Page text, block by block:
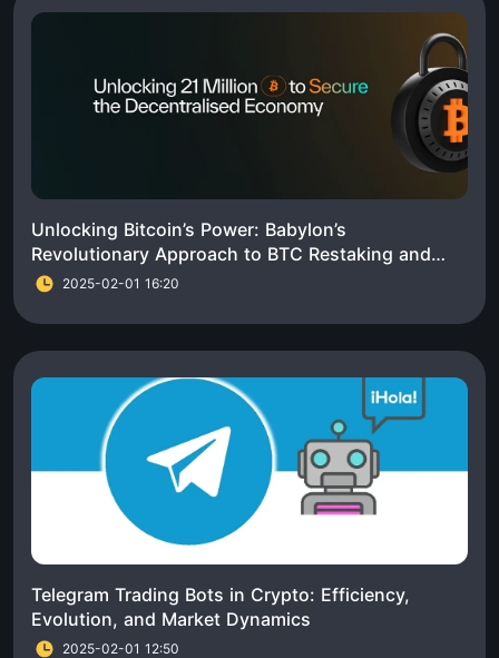
Unlocking Bitcoin’s Power: Babylon’s
Revolutionary Approach to BTC Restaking and
Ecosystem Growth
2025-02-01 16:20
Telegram Trading Bots in Crypto: Efficiency,
Evolution, and Market Dynamics
2025-02-01 12:50